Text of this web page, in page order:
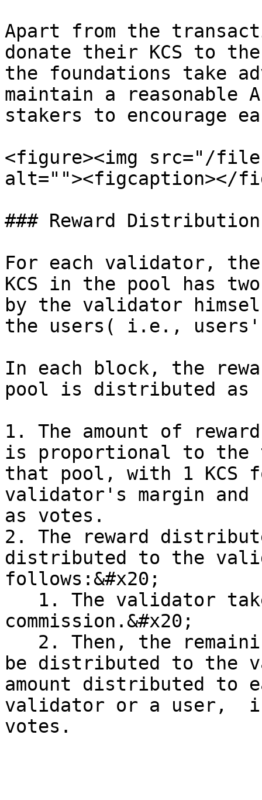
Apart from the
donate their KCS to
the foundations take
maintain a reasonable
stakers to encourage
<figure><img src="/files/
alt=""><figcaption></
### Reward Distribution
For each validator,
KCS in the pool has
by the validator
the users( i.e.,
In each block, the
pool is distributed as
1. The amount of
is proportional to the
that pool, with 1 KCS
validator's margin and
as votes.
2. The reward
distributed to the
follows:&#x20;
commission.&#x20;
be distributed to the
amount distributed to
validator or a user,